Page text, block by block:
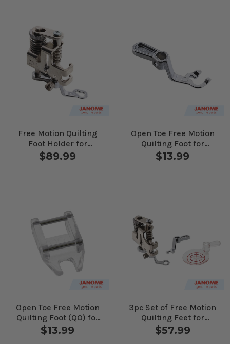
Free Motion Quilting
Foot Holder for
Janome Computerized
Machines
$89.99
Open Toe Free Motion
Quilting Foot for
Janome Computerized
Machines
$13.99
Open Toe Free Motion
Quilting Foot (QO) for
Janome Computerized
Machines
$13.99
3pc Set of Free Motion
Quilting Feet for
Janome Computerized
Machines
$57.99